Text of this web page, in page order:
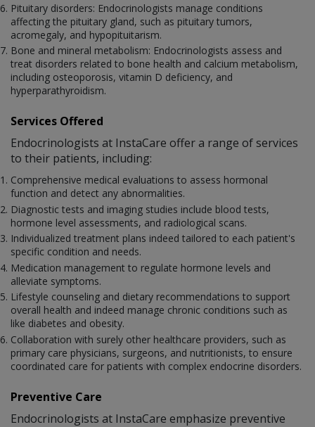
Pituitary disorders: Endocrinologists manage conditions
affecting the pituitary gland, such as pituitary tumors,
acromegaly, and hypopituitarism.
Bone and mineral metabolism: Endocrinologists assess and
treat disorders related to bone health and calcium metabolism,
including osteoporosis, vitamin D deficiency, and
hyperparathyroidism.
Services Offered
Endocrinologists at InstaCare offer a range of services
to their patients, including:
Comprehensive medical evaluations to assess hormonal
function and detect any abnormalities.
Diagnostic tests and imaging studies include blood tests,
hormone level assessments, and radiological scans.
Individualized treatment plans indeed tailored to each patient's
specific condition and needs.
Medication management to regulate hormone levels and
alleviate symptoms.
Lifestyle counseling and dietary recommendations to support
overall health and indeed manage chronic conditions such as
like diabetes and obesity.
Collaboration with surely other healthcare providers, such as
primary care physicians, surgeons, and nutritionists, to ensure
coordinated care for patients with complex endocrine disorders.
Preventive Care
Endocrinologists at InstaCare emphasize preventive